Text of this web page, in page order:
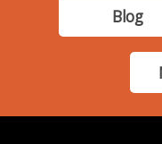
Blog